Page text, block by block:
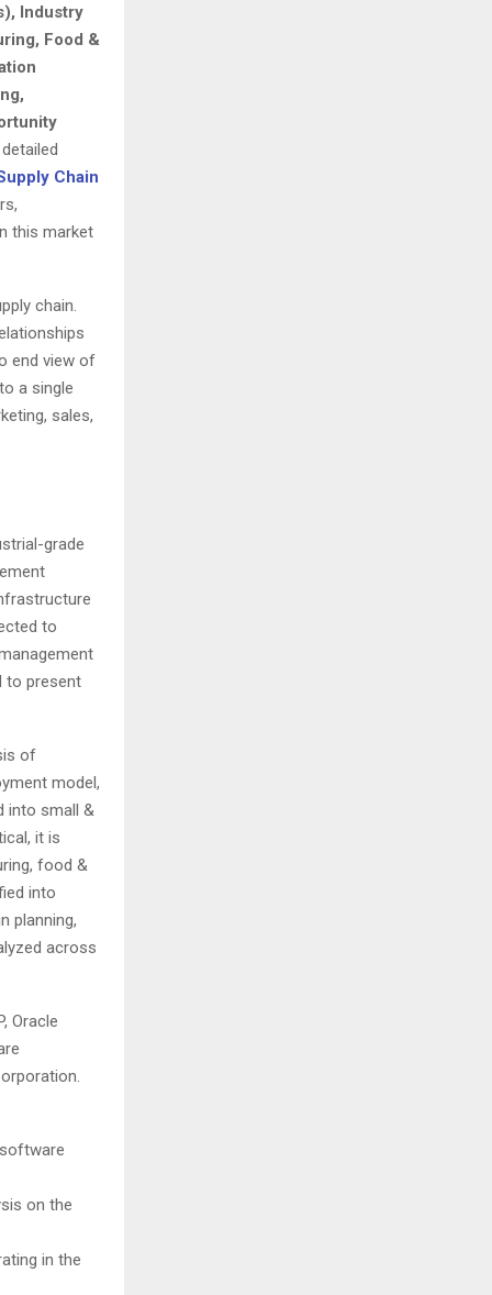
Industry
Food &
Chain
this market
chain.
end view of
a single
sales,
grade
to
to present
of
model,
into small &
it is
food &
into
planning,
across
Oracle
on the
in the